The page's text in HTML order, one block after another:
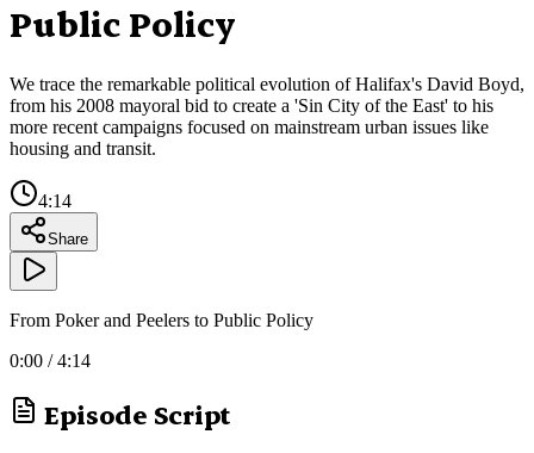
Public Policy
We trace the remarkable political evolution of Halifax's David Boyd,
from his 2008 mayoral bid to create a 'Sin City of the East' to his
more recent campaigns focused on mainstream urban issues like
housing and transit.
4:14
Share
From Poker and Peelers to Public Policy
0:00 /4:14
Episode Script